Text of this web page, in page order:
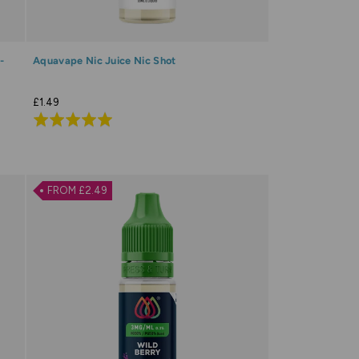
Aquavape Nic Juice Nic Shot
£1.49
Rated
of
5
FROM £2.49